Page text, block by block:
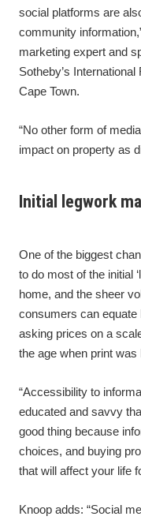
social platforms are
community
marketing expert and
Sotheby’s
Cape Town.
“No other form of
impact on property as
Initial legwork
One of the biggest
to do most of the initial
home, and the sheer
consumers can
asking prices on a
the age when print was
“Accessibility to
educated and savvy
good thing because
choices, and buying
that will affect your life
Knoop adds: “Social